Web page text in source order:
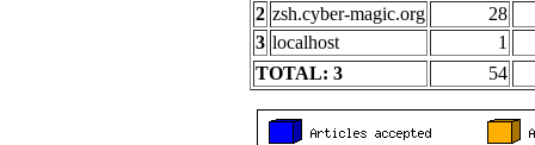
2 zsh.cyber-magic.org
28
3 localhost
1
TOTAL: 3
54